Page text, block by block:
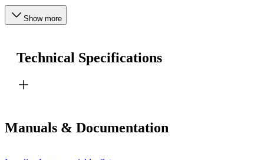
Show more
Technical Specifications
Manuals & Documentation